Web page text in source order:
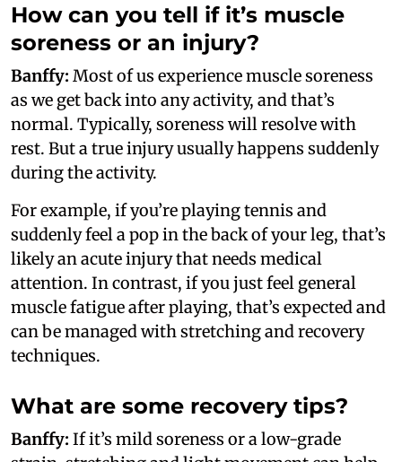
How can you tell if it’s muscle
soreness or an injury?
Banffy: Most of us experience muscle soreness
as we get back into any activity, and that’s
normal. Typically, soreness will resolve with
rest. But a true injury usually happens suddenly
during the activity.
For example, if you’re playing tennis and
suddenly feel a pop in the back of your leg, that’s
likely an acute injury that needs medical
attention. In contrast, if you just feel general
muscle fatigue after playing, that’s expected and
can be managed with stretching and recovery
techniques.
What are some recovery tips?
Banffy: If it’s mild soreness or a low-grade